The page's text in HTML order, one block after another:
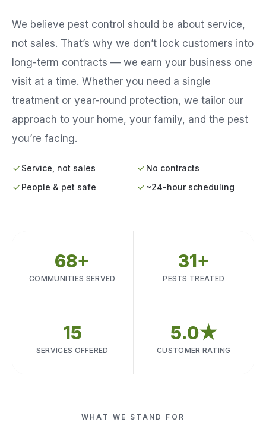
We believe pest control should be about service,
not sales. That’s why we don’t lock customers into
long-term contracts — we earn your business one
visit at a time. Whether you need a single
treatment or year-round protection, we tailor our
approach to your home, your family, and the pest
you’re facing.
Service, not sales
No contracts
People & pet safe
~24-hour scheduling
68+
COMMUNITIES SERVED
31+
PESTS TREATED
15
SERVICES OFFERED
5.0★
CUSTOMER RATING
WHAT WE STAND FOR